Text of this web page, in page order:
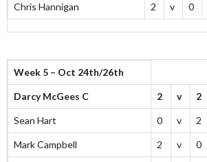
Chris Hannigan 2 v 0
Week 5 – Oct 24th/26th
Darcy McGees C 2 v 2
Sean Hart 0 v 2
Mark Campbell 2 v 0